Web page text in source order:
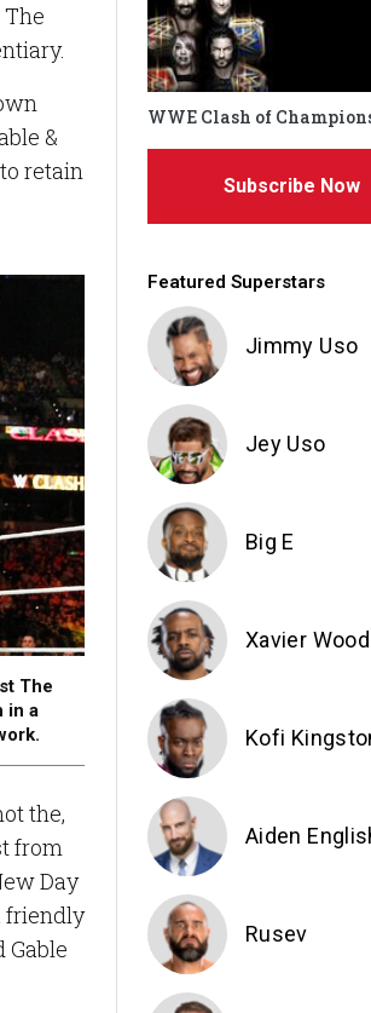
The
&
to retain
The
in a
the,
from
Day
friendly
Gable
WWE Clash of
Subscribe Now
Featured Superstars
Jimmy Uso
Jey Uso
Big E
Xavier
Kofi
Aiden
Rusev